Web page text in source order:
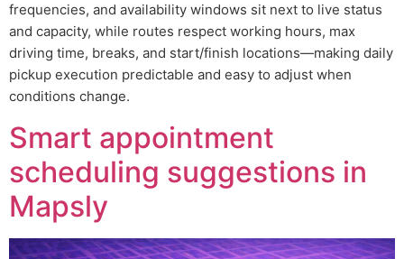
frequencies, and availability windows sit next to live status
and capacity, while routes respect working hours, max
driving time, breaks, and start/finish locations—making daily
pickup execution predictable and easy to adjust when
conditions change.
Smart appointment
scheduling suggestions in
Mapsly